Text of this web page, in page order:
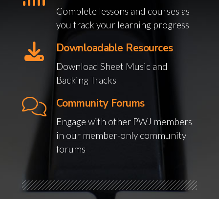
Complete lessons and courses as
you track your learning progress
Downloadable Resources
Download Sheet Music and
Backing Tracks
Community Forums
Engage with other PWJ members
in our member-only community
forums